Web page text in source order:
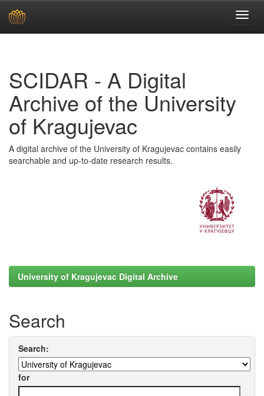
SCIDAR - A Digital
Archive of the University
of Kragujevac
A digital archive of the University of Kragujevac contains easily
searchable and up-to-date research results.
University of Kragujevac Digital Archive
Search
Search:
for